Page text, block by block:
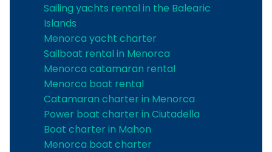
Sailing yachts rental in the Balearic
Islands
Menorca yacht charter
Sailboat rental in Menorca
Menorca catamaran rental
Menorca boat rental
Catamaran charter in Menorca
Power boat charter in Ciutadella
Boat charter in Mahon
Menorca boat charter